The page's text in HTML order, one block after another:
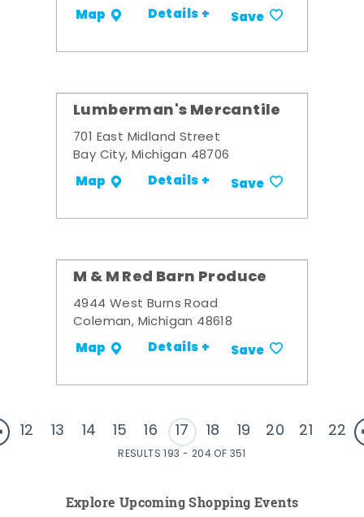
Map Details + Save
Lumberman's Mercantile
701 East Midland Street
Bay City, Michigan 48706
Map Details + Save
M & M Red Barn Produce
4944 West Burns Road
Coleman, Michigan 48618
Map Details + Save
12 13 14 15 16 17 18 19 20 21 22
RESULTS 193 - 204 OF 351
Explore Upcoming Shopping Events